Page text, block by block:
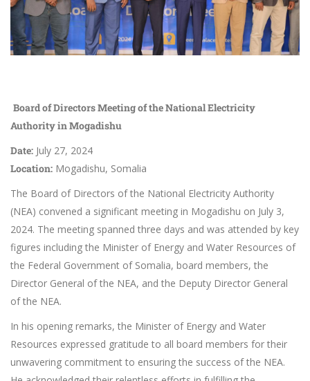
Board of Directors Meeting of the National Electricity
Authority in Mogadishu
Date: July 27, 2024
Location: Mogadishu, Somalia
The Board of Directors of the National Electricity Authority
(NEA) convened a significant meeting in Mogadishu on July 3,
2024. The meeting spanned three days and was attended by key
figures including the Minister of Energy and Water Resources of
the Federal Government of Somalia, board members, the
Director General of the NEA, and the Deputy Director General
of the NEA.
In his opening remarks, the Minister of Energy and Water
Resources expressed gratitude to all board members for their
unwavering commitment to ensuring the success of the NEA.